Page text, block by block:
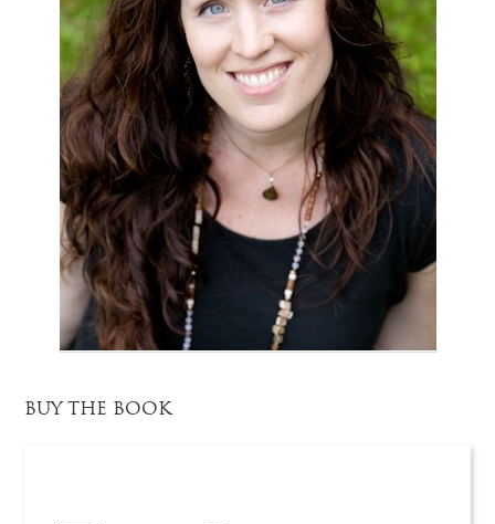
BUY THE BOOK